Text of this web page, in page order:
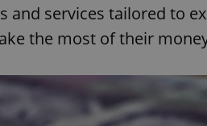
services tailored to
the most of their